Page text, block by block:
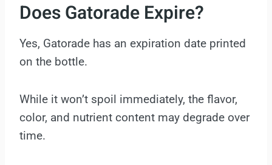
Does Gatorade Expire?
Yes, Gatorade has an expiration date printed
on the bottle.
While it won’t spoil immediately, the flavor,
color, and nutrient content may degrade over
time.